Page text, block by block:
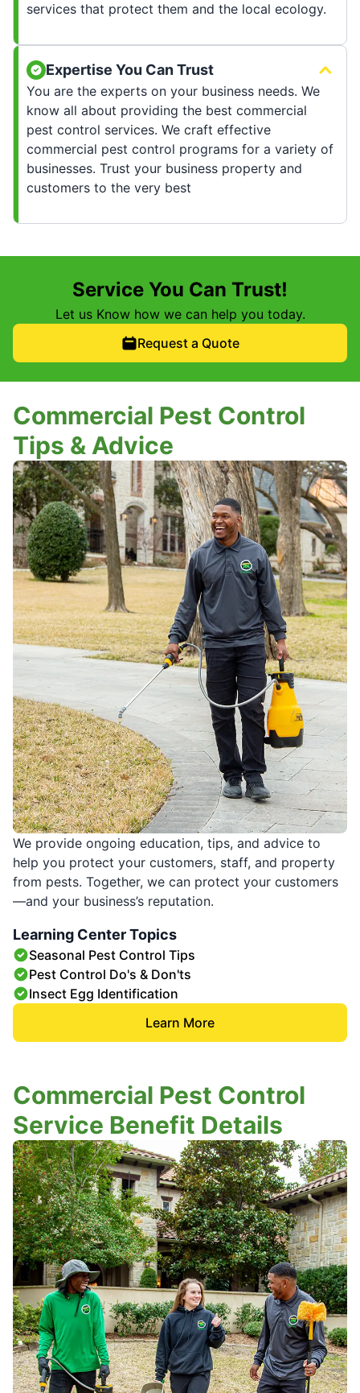
services that protect them and the local ecology.
Expertise You Can Trust
You are the experts on your business needs. We
know all about providing the best commercial
pest control services. We craft effective
commercial pest control programs for a variety of
businesses. Trust your business property and
customers to the very best
Service You Can Trust!
Let us Know how we can help you today.
Request a Quote
We provide ongoing education, tips, and advice to
help you protect your customers, staff, and property
from pests. Together, we can protect your customers
—and your business’s reputation.
Commercial Pest Control
Tips & Advice
Learning Center Topics
Seasonal Pest Control Tips
Pest Control Do's & Don'ts
Insect Egg Identification
Learn More
Commercial Pest Control
Service Benefit Details